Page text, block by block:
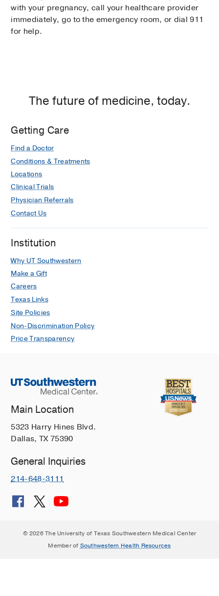
with your pregnancy, call your healthcare provider
immediately, go to the emergency room, or dial 911
for help.
The future of medicine, today.
Getting Care
Find a Doctor
Conditions & Treatments
Locations
Clinical Trials
Physician Referrals
Contact Us
Institution
Why UT Southwestern
Make a Gift
Careers
Texas Links
Site Policies
Non-Discrimination Policy
Price Transparency
Main Location
5323 Harry Hines Blvd.
Dallas, TX 75390
General Inquiries
214-648-3111
© 2026 The University of Texas Southwestern Medical Center
Member of Southwestern Health Resources